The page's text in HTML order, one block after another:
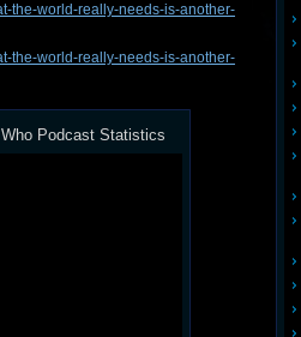
the-world-really-needs-is-another-
the-world-really-needs-is-another-
Podcast Statistics